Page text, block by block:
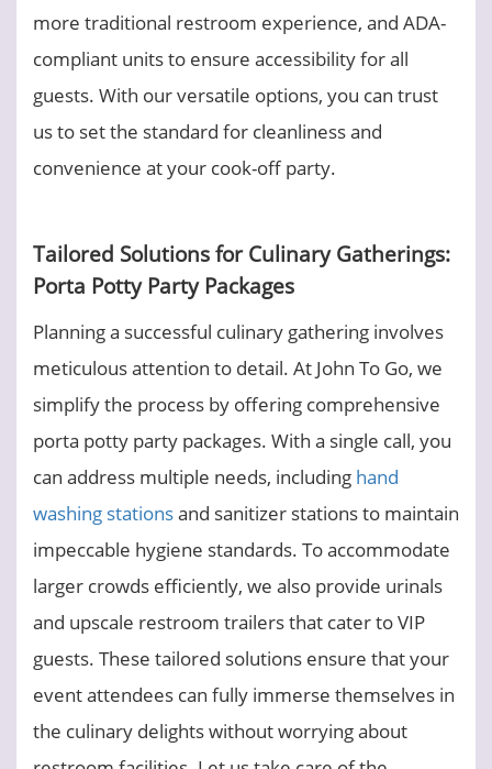
more traditional restroom experience, and ADA-
compliant units to ensure accessibility for all
guests. With our versatile options, you can trust
us to set the standard for cleanliness and
convenience at your cook-off party.
Tailored Solutions for Culinary Gatherings:
Porta Potty Party Packages
Planning a successful culinary gathering involves
meticulous attention to detail. At John To Go, we
simplify the process by offering comprehensive
porta potty party packages. With a single call, you
can address multiple needs, including hand
washing stationsand sanitizer stations to maintain
impeccable hygiene standards. To accommodate
larger crowds efficiently, we also provide urinals
and upscale restroom trailers that cater to VIP
guests. These tailored solutions ensure that your
event attendees can fully immerse themselves in
the culinary delights without worrying about